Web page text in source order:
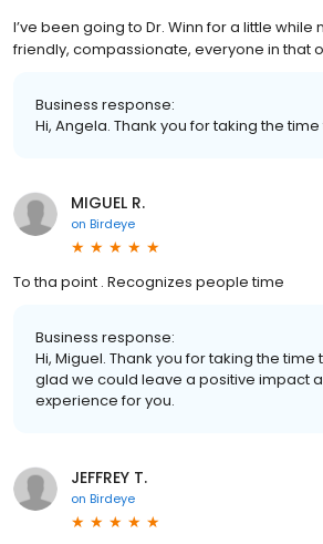
I’ve been going to Dr. Winn for a little while
friendly, compassionate, everyone in that
Business response:
Hi, Angela. Thank you for taking the
MIGUEL R.
on Birdeye
To tha point . Recognizes people time
Business response:
Hi, Miguel. Thank you for taking the time
glad we could leave a positive impact
experience for you.
JEFFREY T.
on Birdeye